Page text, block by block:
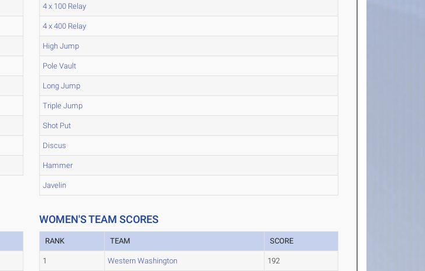
4 x 100 Relay
4 x 400 Relay
High Jump
Pole Vault
Long Jump
Triple Jump
Shot Put
Discus
Hammer
Javelin
WOMEN'S TEAM SCORES
RANK TEAM SCORE
1 Western Washington 192